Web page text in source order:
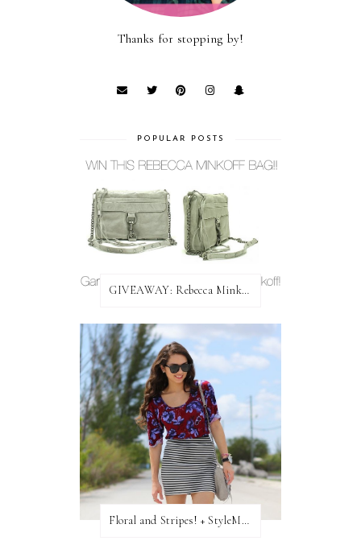
Thanks for stopping by!
POPULAR POSTS
GIVEAWAY: Rebecca Minkoff Bag!
Floral and Stripes! + StyleMint GIVEAWAY!